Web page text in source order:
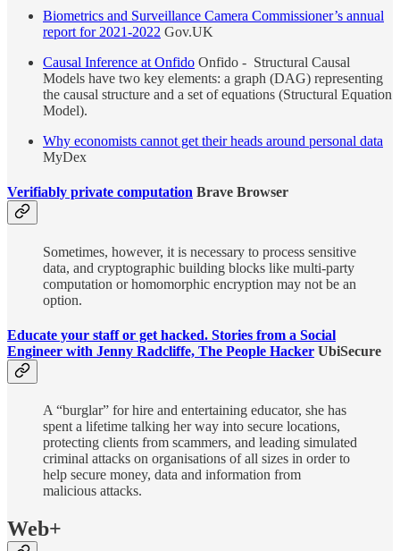
Biometrics and Surveillance Camera Commissioner’s annual
report for 2021-2022 Gov.UK
Causal Inference at Onfido Onfido - Structural Causal
Models have two key elements: a graph (DAG) representing
the causal structure and a set of equations (Structural Equation
Model).
Why economists cannot get their heads around personal data
MyDex
Verifiably private computation Brave Browser
Sometimes, however, it is necessary to process sensitive
data, and cryptographic building blocks like multi-party
computation or homomorphic encryption may not be an
option.
Educate your staff or get hacked. Stories from a Social
Engineer with Jenny Radcliffe, The People Hacker UbiSecure
A “burglar” for hire and entertaining educator, she has
spent a lifetime talking her way into secure locations,
protecting clients from scammers, and leading simulated
criminal attacks on organisations of all sizes in order to
help secure money, data and information from
malicious attacks.
Web+